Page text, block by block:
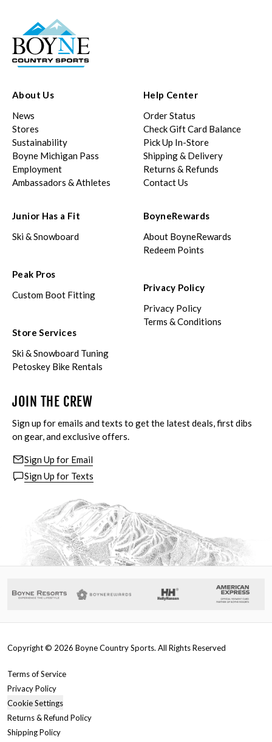
About Us
News
Stores
Sustainability
Boyne Michigan Pass
Employment
Ambassadors & Athletes
Help Center
Order Status
Check Gift Card Balance
Pick Up In-Store
Shipping & Delivery
Returns & Refunds
Contact Us
Junior Has a Fit
Ski & Snowboard
Peak Pros
Custom Boot Fitting
Store Services
Ski & Snowboard Tuning
Petoskey Bike Rentals
BoyneRewards
About BoyneRewards
Redeem Points
Privacy Policy
Privacy Policy
Terms & Conditions
JOIN THE CREW
Sign up for emails and texts to get the latest deals, first dibs
on gear, and exclusive offers.
Sign Up for Email
Sign Up for Texts
Copyright © 2026 Boyne Country Sports. All Rights Reserved
Terms of Service
Privacy Policy
Cookie Settings
Returns & Refund Policy
Shipping Policy